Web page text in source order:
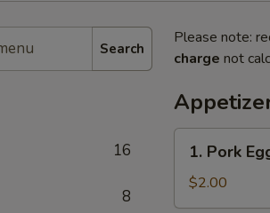
Search
16
8
Please note:
charge not
Pork
Egg
Roll
1. Pork
$2.00